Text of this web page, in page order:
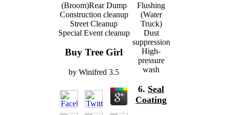
(Broom)Rear Dump
Construction cleanup
Street Cleanup
Special Event cleanup
Buy Tree Girl
by Winifred 3.5
Flushing
(Water
Truck)
Dust
suppression
High-
pressure
wash
6. Seal
Coating